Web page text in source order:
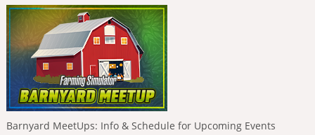
Barnyard MeetUps: Info & Schedule for Upcoming Events